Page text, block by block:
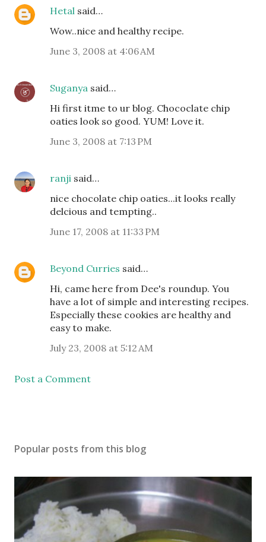
Hetal said…
Wow..nice and healthy recipe.
June 3, 2008 at 4:06 AM
Suganya said…
Hi first itme to ur blog. Chococlate chip
oaties look so good. YUM! Love it.
June 3, 2008 at 7:13 PM
ranji said…
nice chocolate chip oaties...it looks really
delcious and tempting..
June 17, 2008 at 11:33 PM
Beyond Curries said…
Hi, came here from Dee's roundup. You
have a lot of simple and interesting recipes.
Especially these cookies are healthy and
easy to make.
July 23, 2008 at 5:12 AM
Post a Comment
Popular posts from this blog